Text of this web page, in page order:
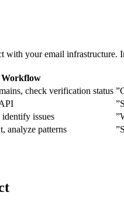
with your email infrastructure.
check verification status
issues
analyze patterns